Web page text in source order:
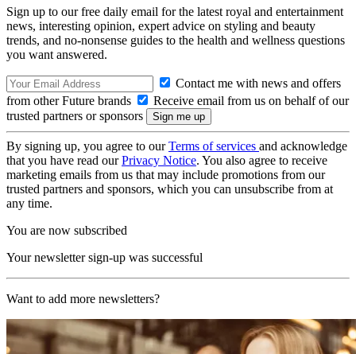
Sign up to our free daily email for the latest royal and entertainment
news, interesting opinion, expert advice on styling and beauty
trends, and no-nonsense guides to the health and wellness questions
you want answered.
Contact me with news and offers
from other Future brands
Receive email from us on behalf of our
trusted partners or sponsors
By signing up, you agree to ourTerms of services and acknowledge
that you have read ourPrivacy Notice. You also agree to receive
marketing emails from us that may include promotions from our
trusted partners and sponsors, which you can unsubscribe from at
any time.
You are now subscribed
Your newsletter sign-up was successful
Want to add more newsletters?